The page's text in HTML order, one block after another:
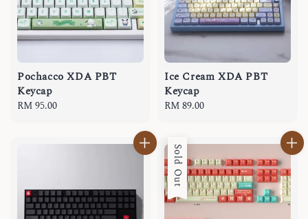
Pochacco XDA PBT
Keycap
Regular
RM 95.00
Ice Cream XDA PBT
Keycap
Regular
RM 89.00
Sold Out